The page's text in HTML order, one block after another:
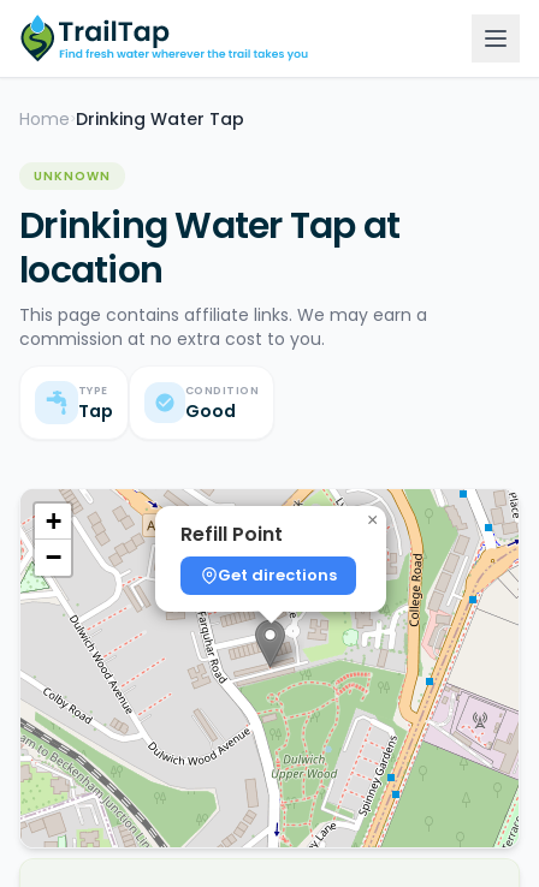
Home >Drinking Water Tap
UNKNOWN
Drinking Water Tap at
location
This page contains affiliate links. We may earn a
commission at no extra cost to you.
TYPE
Tap
CONDITION
Good
Refill Point
Get directions
×
+
−